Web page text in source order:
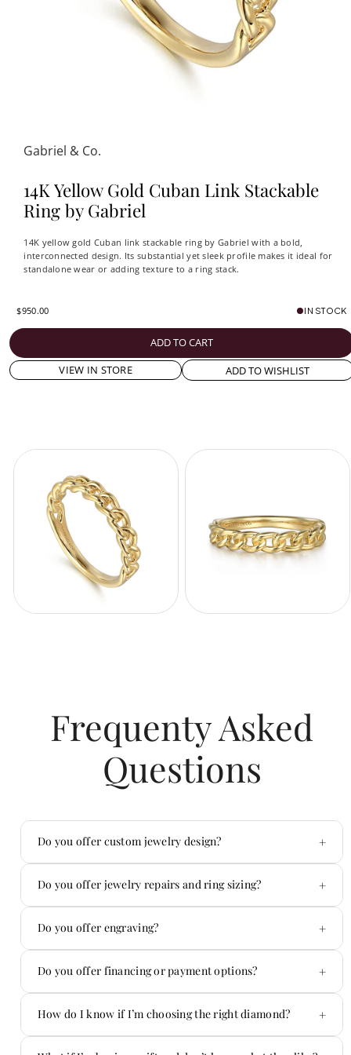
Gabriel & Co.
14K Yellow Gold Cuban Link Stackable
Ring by Gabriel
14K yellow gold Cuban link stackable ring by Gabriel with a bold,
interconnected design. Its substantial yet sleek profile makes it ideal for
standalone wear or adding texture to a ring stack.
$950.00 IN STOCK
ADD TO CART
VIEW IN STORE ADD TO WISHLIST
Frequenty Asked
Questions
Do you offer custom jewelry design? +
Yes — custom is one of our specialties.
Do you offer jewelry repairs and ring sizing? +
Absolutely. We handle repairs in-house.
Do you offer engraving? +
Yes! We offer custom engraving on jewelry and
Do you offer financing or payment options? +
Yes — we offer flexible payment options.
How do I know if I’m choosing the right diamond? +